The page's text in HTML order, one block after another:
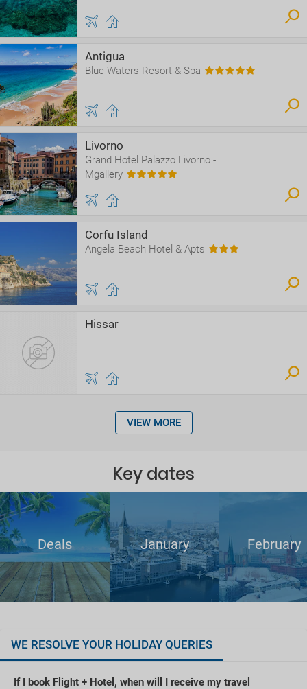
Antigua
Blue Waters Resort & Spa
Livorno
Grand Hotel Palazzo Livorno -
Mgallery
Corfu Island
Angela Beach Hotel & Apts
Hissar
VIEW MORE
Key dates
Deals January February
WE RESOLVE YOUR HOLIDAY QUERIES
If I book Flight + Hotel, when will I receive my travel